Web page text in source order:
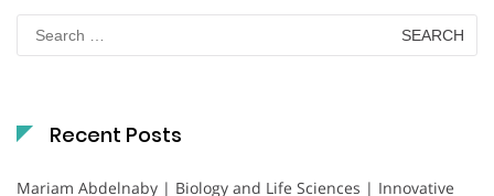
Search
for:
Recent Posts
Mariam Abdelnaby | Biology and Life Sciences | Innovative